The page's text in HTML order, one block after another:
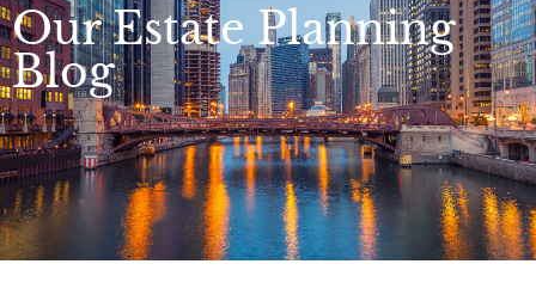
Our Estate Planning
Blog